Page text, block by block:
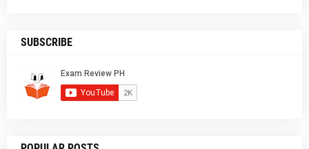
SUBSCRIBE